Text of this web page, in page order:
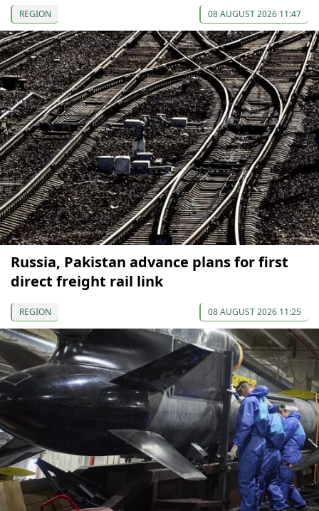
REGION 08 AUGUST 2026 11:47
Russia, Pakistan advance plans for first
direct freight rail link
REGION 08 AUGUST 2026 11:25